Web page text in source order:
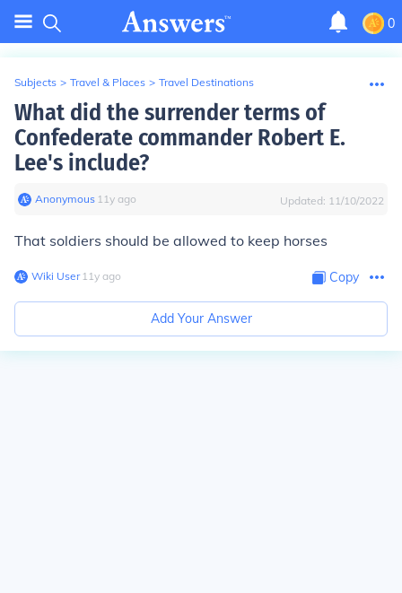
0
Subjects > Travel & Places > Travel Destinations
What did the surrender terms of
Confederate commander Robert E.
Lee's include?
Anonymous∙ 11y ago Updated: 11/10/2022
That soldiers should be allowed to keep horses
Wiki User∙11y ago Copy
Add Your Answer